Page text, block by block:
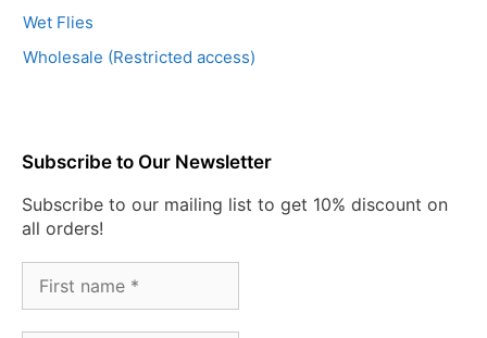
Wet Flies
Wholesale (Restricted access)
Subscribe to Our Newsletter
Subscribe to our mailing list to get 10% discount on
all orders!